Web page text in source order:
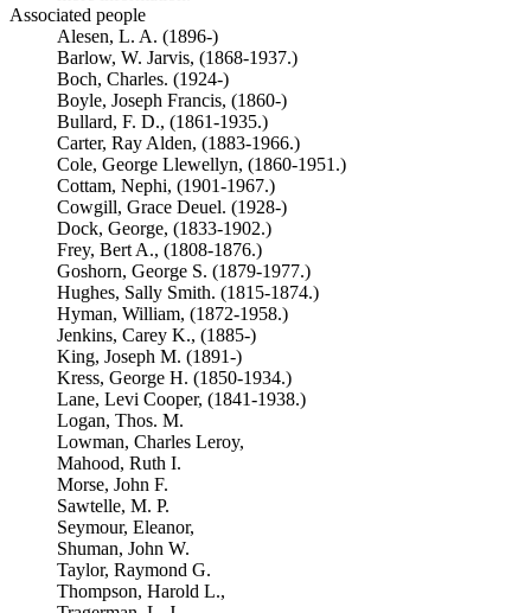
Associated people
Alesen, L. A. (1896-)
Barlow, W. Jarvis, (1868-1937.)
Boch, Charles. (1924-)
Boyle, Joseph Francis, (1860-)
Bullard, F. D., (1861-1935.)
Carter, Ray Alden, (1883-1966.)
Cole, George Llewellyn, (1860-1951.)
Cottam, Nephi, (1901-1967.)
Cowgill, Grace Deuel. (1928-)
Dock, George, (1833-1902.)
Frey, Bert A., (1808-1876.)
Goshorn, George S. (1879-1977.)
Hughes, Sally Smith. (1815-1874.)
Hyman, William, (1872-1958.)
Jenkins, Carey K., (1885-)
King, Joseph M. (1891-)
Kress, George H. (1850-1934.)
Lane, Levi Cooper, (1841-1938.)
Logan, Thos. M.
Lowman, Charles Leroy,
Mahood, Ruth I.
Morse, John F.
Sawtelle, M. P.
Seymour, Eleanor,
Shuman, John W.
Taylor, Raymond G.
Thompson, Harold L.,